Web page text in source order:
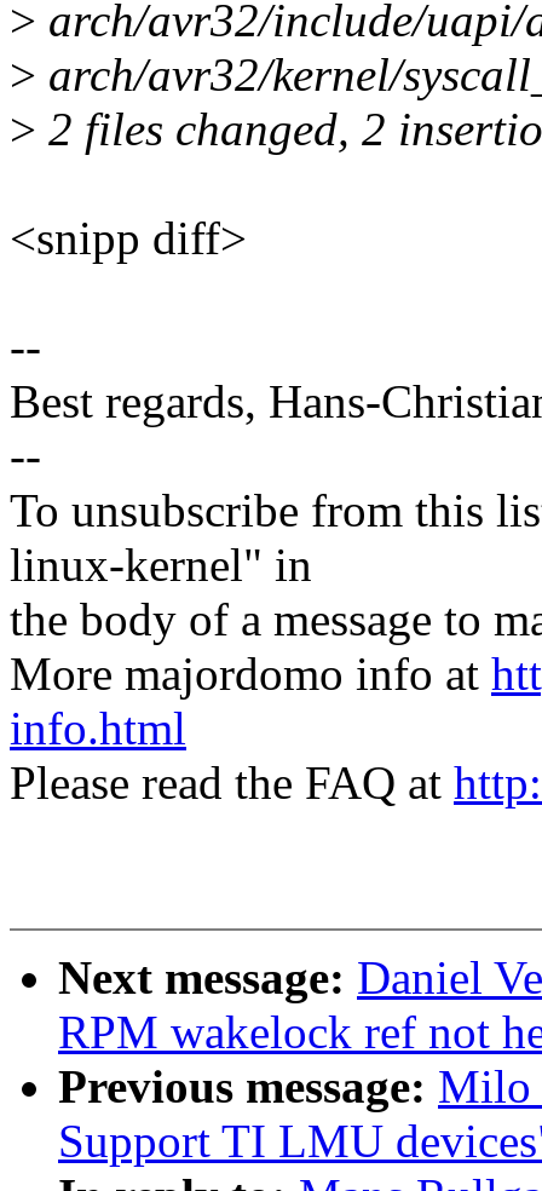
> arch/avr32/include/uapi/
> arch/avr32/kernel/
> 2 files changed, 2
<snipp diff>
--
Best regards, Hans-
--
To unsubscribe from this
linux-kernel" in
the body of a message to
More majordomo info at
info.html
Please read the FAQ at
Next message: Daniel
RPM wakelock ref not
Previous message: Milo
Support TI LMU